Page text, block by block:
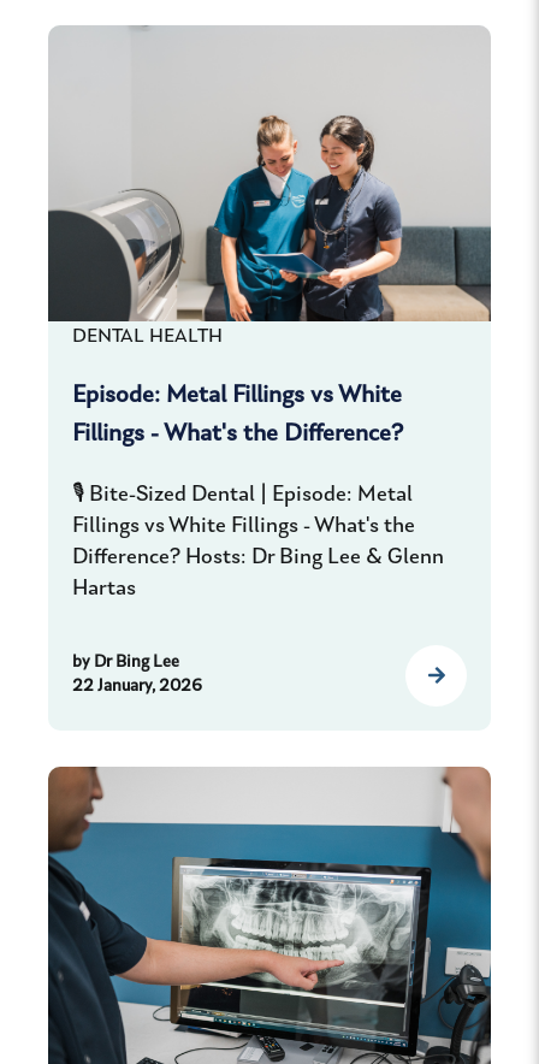
DENTAL HEALTH
Episode: Metal Fillings vs White
Fillings - What's the Difference?
🎙️ Bite-Sized Dental | Episode: Metal
Fillings vs White Fillings - What's the
Difference? Hosts: Dr Bing Lee & Glenn
Hartas
by Dr Bing Lee
22 January, 2026